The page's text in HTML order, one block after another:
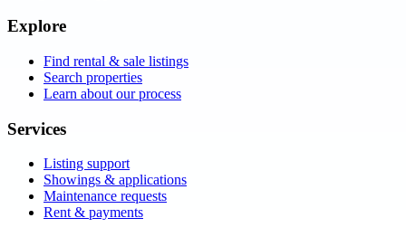
Explore
Find rental & sale listings
Search properties
Learn about our process
Services
Listing support
Showings & applications
Maintenance requests
Rent & payments